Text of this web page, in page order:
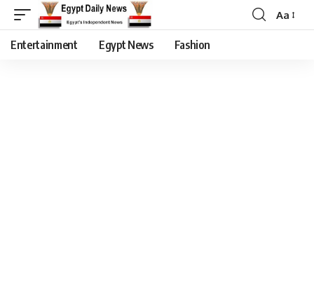
Aa
Entertainment Egypt News Fashion